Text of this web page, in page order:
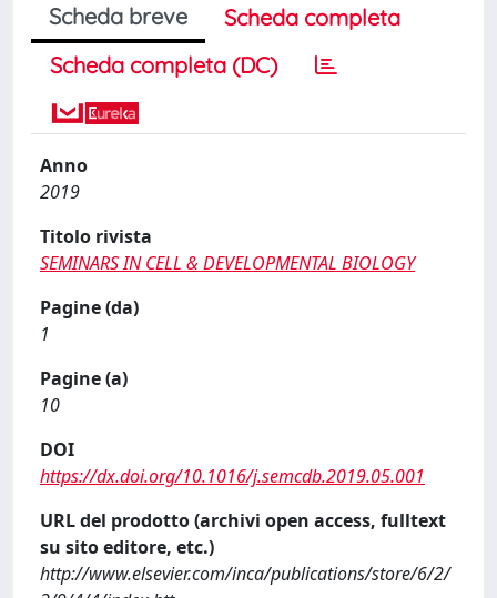
Scheda breve
Scheda completa
Scheda completa (DC)
Anno
2019
Titolo rivista
SEMINARS IN CELL & DEVELOPMENTAL BIOLOGY
Pagine (da)
1
Pagine (a)
10
DOI
https://dx.doi.org/10.1016/j.semcdb.2019.05.001
URL del prodotto (archivi open access, fulltext
su sito editore, etc.)
http://www.elsevier.com/inca/publications/store/6/2/